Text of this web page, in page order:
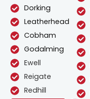
Dorking
Leatherhead
Cobham
Godalming
Ewell
Reigate
Redhill